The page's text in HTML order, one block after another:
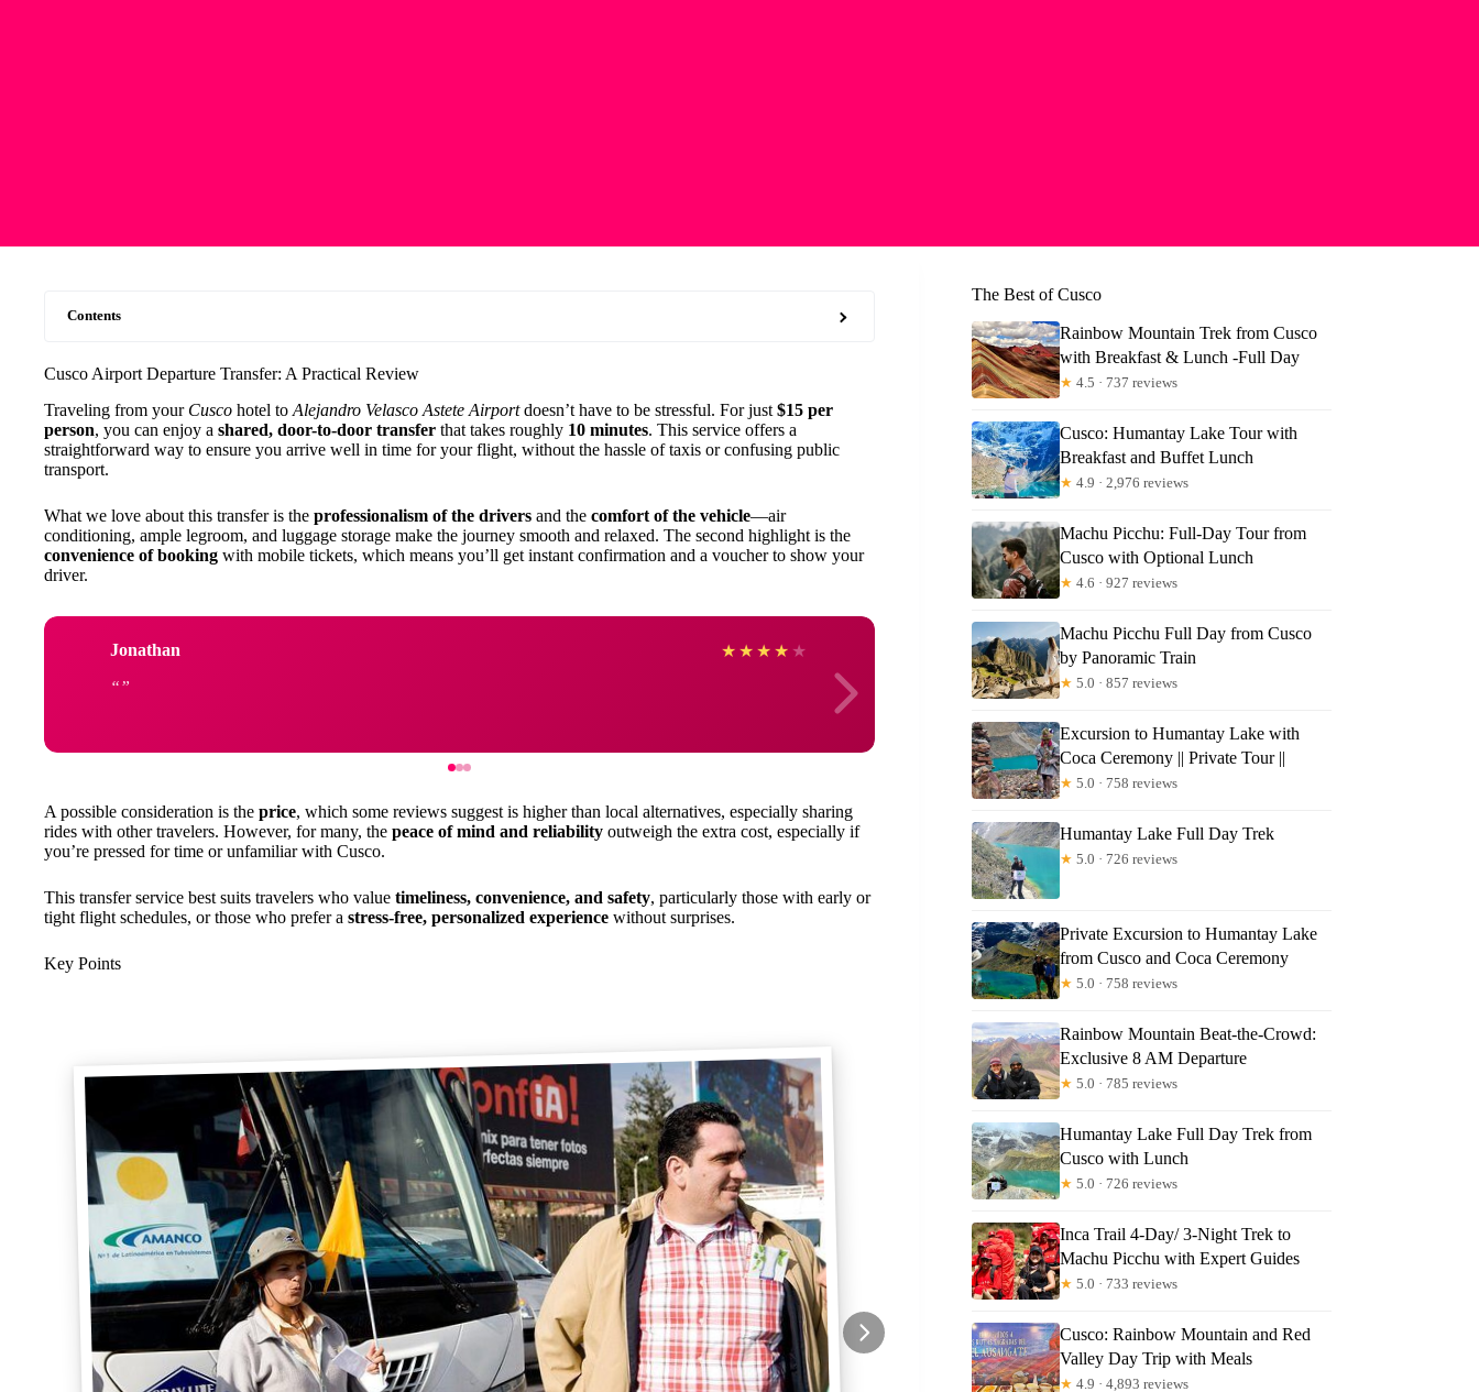
Contents
Cusco Airport Departure Transfer: A Practical Review
Traveling from your Cusco hotel to Alejandro Velasco Astete Airportdoesn’t have to be stressful. For just $15 per
person, you can enjoy a shared, door-to-door transfer that takes roughly 10 minutes. This service offers a
straightforward way to ensure you arrive well in time for your flight, without the hassle of taxis or confusing public
transport.
What we love about this transfer is the professionalism of the drivers and the comfort of the vehicle—air
conditioning, ample legroom, and luggage storage make the journey smooth and relaxed. The second highlight is the
convenience of booking with mobile tickets, which means you’ll get instant confirmation and a voucher to show your
driver.
Jonathan ★ ★ ★ ★ ★ James
A possible consideration is the price, which some reviews suggest is higher than local alternatives, especially sharing
rides with other travelers. However, for many, the peace of mind and reliability outweigh the extra cost, especially if
you’re pressed for time or unfamiliar with Cusco.
This transfer service best suits travelers who value timeliness, convenience, and safety, particularly those with early or
tight flight schedules, or those who prefer a stress-free, personalized experience without surprises.
Key Points
The Best of Cusco
Rainbow Mountain Trek from Cusco
with Breakfast & Lunch -Full Day
★ 4.5 · 737 reviews
Cusco: Humantay Lake Tour with
Breakfast and Buffet Lunch
★ 4.9 · 2,976 reviews
Machu Picchu: Full-Day Tour from
Cusco with Optional Lunch
★ 4.6 · 927 reviews
Machu Picchu Full Day from Cusco
by Panoramic Train
★ 5.0 · 857 reviews
Excursion to Humantay Lake with
Coca Ceremony || Private Tour ||
★ 5.0 · 758 reviews
Humantay Lake Full Day Trek
★ 5.0 · 726 reviews
Private Excursion to Humantay Lake
from Cusco and Coca Ceremony
★ 5.0 · 758 reviews
Rainbow Mountain Beat-the-Crowd:
Exclusive 8 AM Departure
★ 5.0 · 785 reviews
Humantay Lake Full Day Trek from
Cusco with Lunch
★ 5.0 · 726 reviews
Inca Trail 4-Day/ 3-Night Trek to
Machu Picchu with Expert Guides
★ 5.0 · 733 reviews
Cusco: Rainbow Mountain and Red
Valley Day Trip with Meals
★ 4.9 · 4,893 reviews